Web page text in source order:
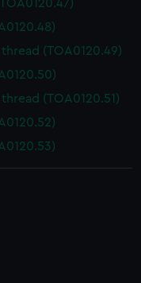
(TOA0120.49)
(TOA0120.51)